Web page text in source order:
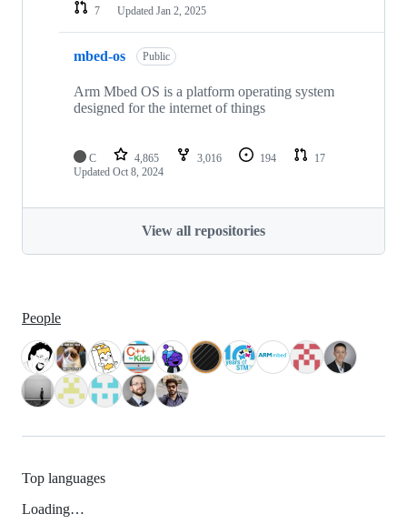
7
Updated Jan 2, 2025
mbed-os Public
Arm Mbed OS is a platform operating system
designed for the internet of things
C 4,865 3,016 194
17
Updated Oct 8, 2024
View all repositories
People
Top languages
Loading…